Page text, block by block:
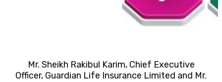
Mr. Sheikh Rakibul Karim, Chief Executive
Officer, Guardian Life Insurance Limited and Mr.